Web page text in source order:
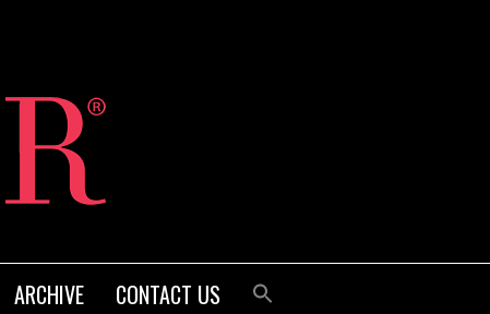
ARCHIVE CONTACT US